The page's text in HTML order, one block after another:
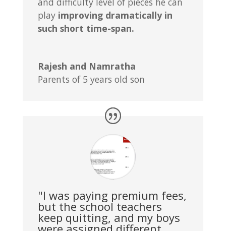
play improving dramatically in
such short time-span.
Rajesh and Namratha
Parents of 5 years old son
"I was paying premium fees,
but the school teachers
keep quitting, and my boys